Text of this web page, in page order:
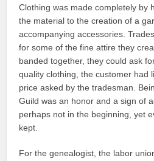
Clothing was made completely by
the material to the creation of a
accompanying accessories.
for some of the fine attire they
banded together, they could ask
quality clothing, the customer had
price asked by the tradesman.
Guild was an honor and a sign of
perhaps not in the beginning, yet
kept.
For the genealogist, the labor